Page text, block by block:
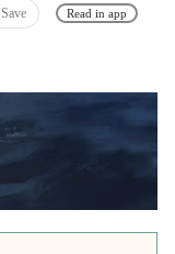
Save Read in app